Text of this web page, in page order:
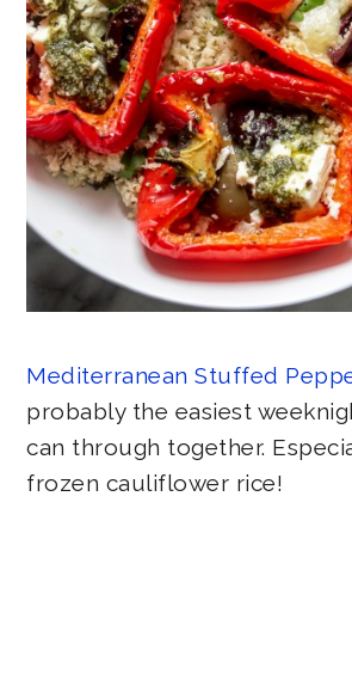
Mediterranean Stuffed
probably the easiest
can through together.
frozen cauliflower rice!